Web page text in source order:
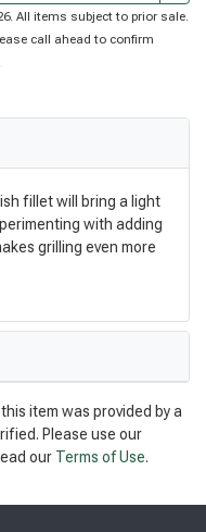
All items subject to prior sale.
call ahead to confirm
fillet will bring a light
with adding
grilling even more
item was provided by a
Please use our
our Terms of Use.